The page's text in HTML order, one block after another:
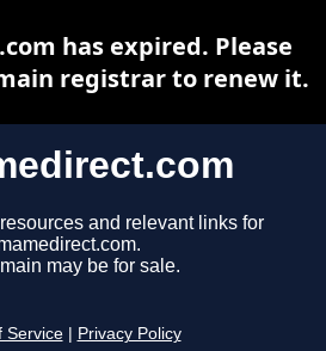
and relevant links for
may be for sale.
Service Privacy Policy
has expired. Please
registrar to renew it.